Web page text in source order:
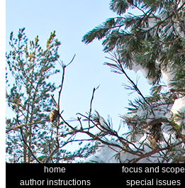
home focus and scope
author instructions
special issues